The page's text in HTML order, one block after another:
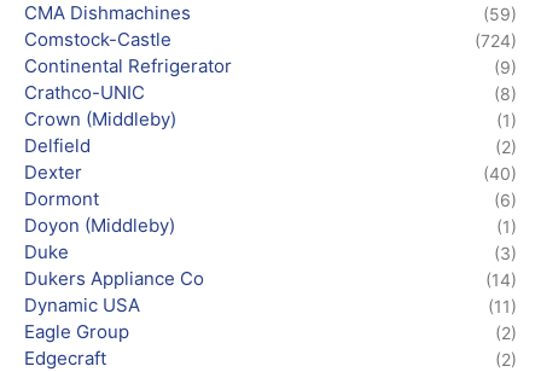
CMA Dishmachines (59)
Comstock-Castle (724)
Continental Refrigerator (9)
Crathco-UNIC (8)
Crown (Middleby) (1)
Delfield (2)
Dexter (40)
Dormont (6)
Doyon (Middleby) (1)
Duke (3)
Dukers Appliance Co (14)
Dynamic USA (11)
Eagle Group (2)
Edgecraft (2)